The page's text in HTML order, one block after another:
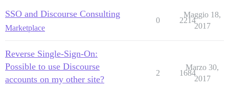
SSO and Discourse Consulting
Marketplace
0 2214
Maggio 18,
2017
Reverse Single-Sign-On:
Possible to use Discourse
accounts on my other site?
2 1684
Marzo 30,
2017